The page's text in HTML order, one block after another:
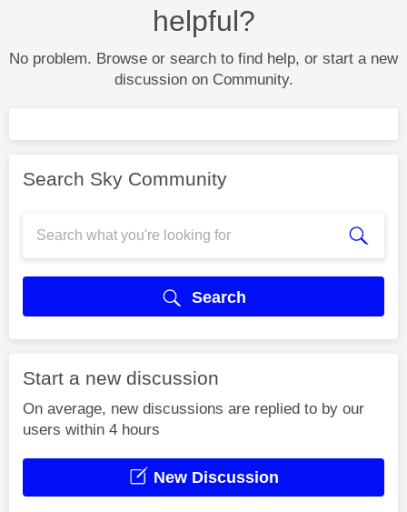
helpful?
No problem. Browse or search to find help, or start a new
discussion on Community.
Search Sky Community
Search
Start a new discussion
On average, new discussions are replied to by our
users within 4 hours
New Discussion